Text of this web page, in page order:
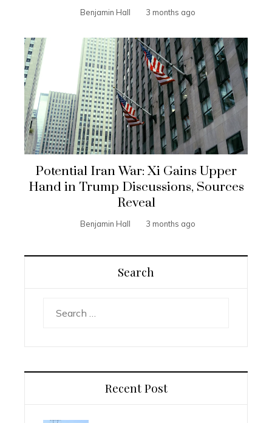
Benjamin Hall 3 months ago
Potential Iran War: Xi Gains Upper
Hand in Trump Discussions, Sources
Reveal
Benjamin Hall 3 months ago
Search
Recent Post